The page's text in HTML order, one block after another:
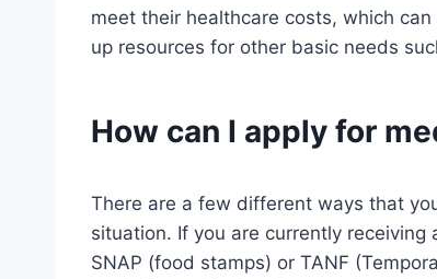
meet their healthcare costs, which
up resources for other basic needs
How can I apply for
There are a few different ways that
situation. If you are currently
SNAP (food stamps) or TANF